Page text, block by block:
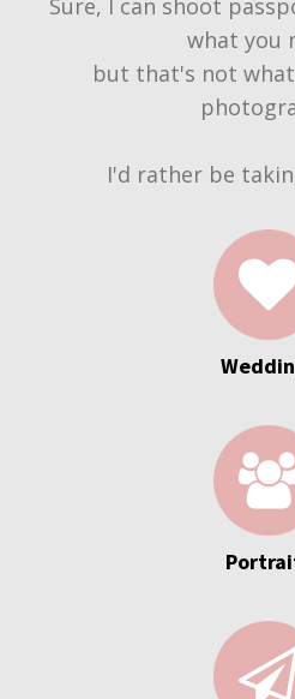
what you
but that's not
I'd rather be